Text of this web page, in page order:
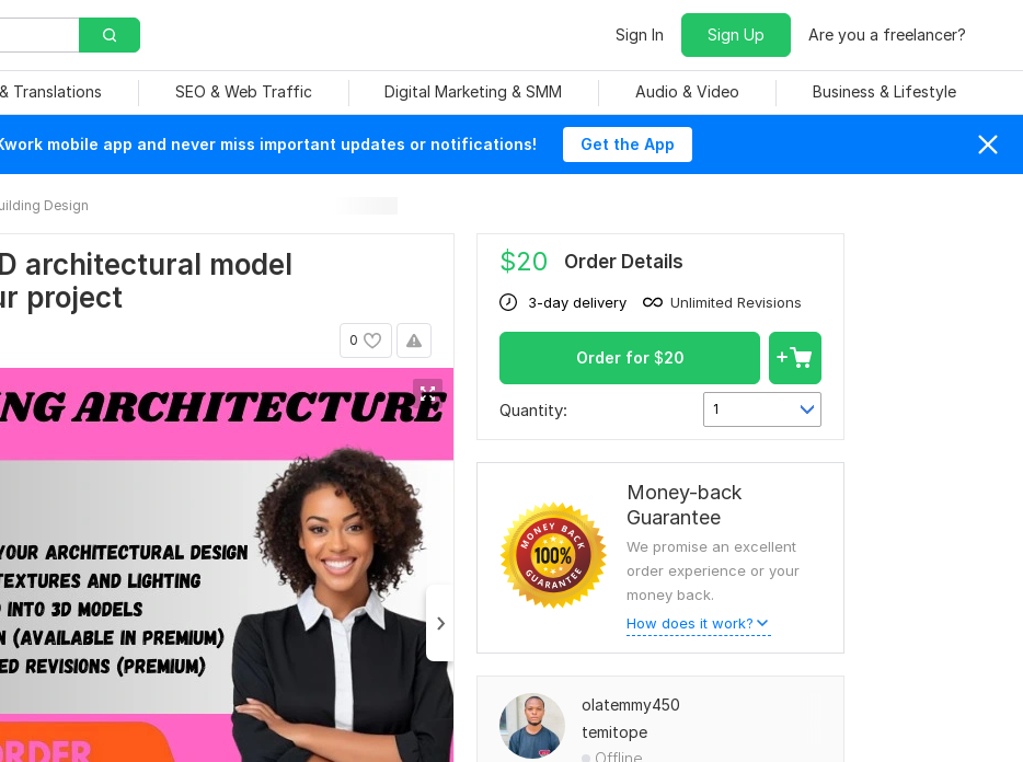
Sign In Sign Up Are you a freelancer?
Translations SEO & Web Traffic Digital Marketing & SMM Audio & Video Business & Lifestyle
mobile app and never miss important updates or notifications! Get the App
Design
architectural model
project
0
$20 Order Details
3-day delivery Unlimited Revisions
Order for $20
Quantity: 1
Money-back
Guarantee
We promise an excellent
order experience or your
money back.
How does it work?
olatemmy450
temitope
Offline